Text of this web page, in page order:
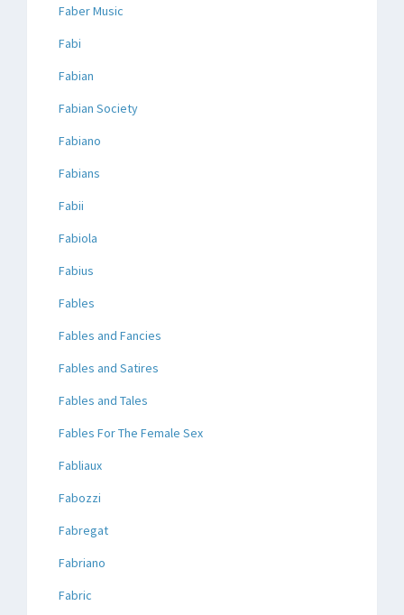
Faber Music
Fabi
Fabian
Fabian Society
Fabiano
Fabians
Fabii
Fabiola
Fabius
Fables
Fables and Fancies
Fables and Satires
Fables and Tales
Fables For The Female Sex
Fabliaux
Fabozzi
Fabregat
Fabriano
Fabric